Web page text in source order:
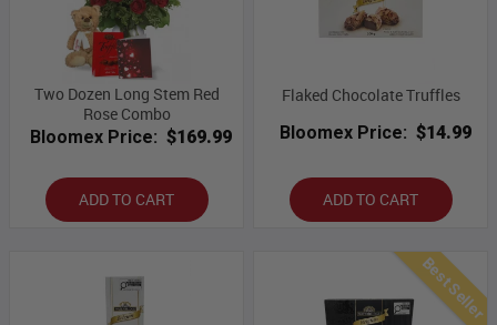
Two Dozen Long Stem Red
Rose Combo
Bloomex Price: $169.99
ADD TO CART
Flaked Chocolate Truffles
Bloomex Price: $14.99
ADD TO CART
Best Seller